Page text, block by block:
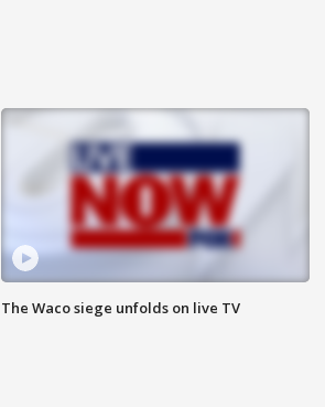
The Waco siege unfolds on live TV